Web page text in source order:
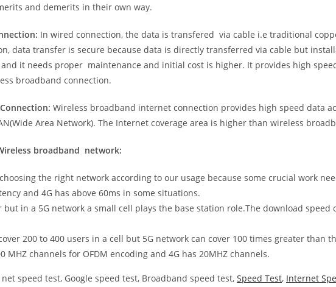
and demerits in their own way.
In wired connection, the data is transfered via cable i.e traditional
data transfer is secure because data is directly transferred via cable but
it needs proper maintenance and initial cost is higher. It provides high
broadband connection.
Wireless broadband internet connection provides high speed data
Area Network). The Internet coverage area is higher than wireless
broadband network:
the right network according to our usage because some crucial work
and 4G has above 60ms in some situations.
but in a 5G network a small cell plays the base station role.The download
200 to 400 users in a cell but 5G network can cover 100 times greater than
MHZ channels for OFDM encoding and 4G has 20MHZ channels.
net speed test, Google speed test, Broadband speed test, Speed Test, Internet